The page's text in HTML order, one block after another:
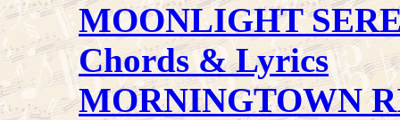
MOONLIGHT
Chords & Lyrics
MORNINGTOWN